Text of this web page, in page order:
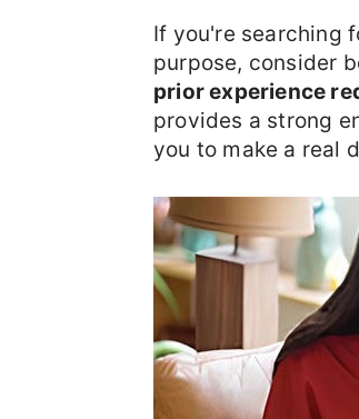
If you're searching
purpose, consider
prior experience
provides a strong
you to make a real